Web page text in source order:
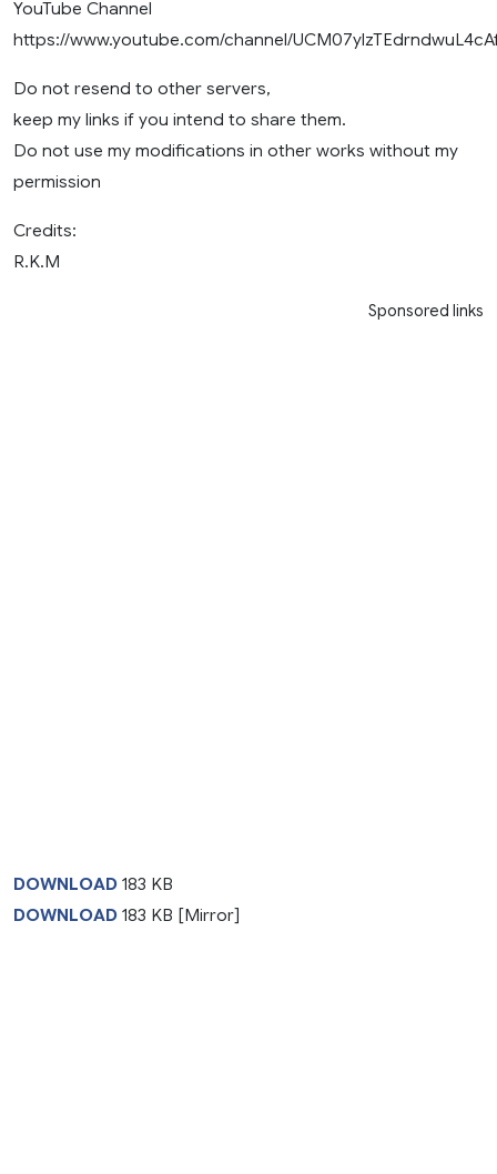
YouTube Channel
https://www.youtube.com/channel/
Do not resend to other servers,
keep my links if you intend to share them.
Do not use my modifications in other works without my
permission
Credits:
R.K.M
Sponsored links
DOWNLOAD 183 KB
DOWNLOAD 183 KB [Mirror]